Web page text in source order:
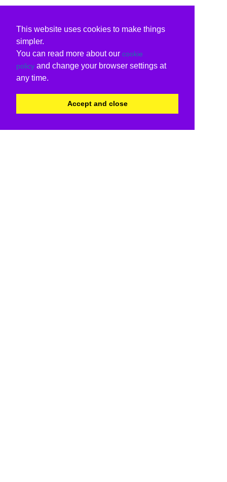
This website uses cookies to make things
simpler.
You can read more about our cookie
policy and change your browser settings at
any time.
Accept and close